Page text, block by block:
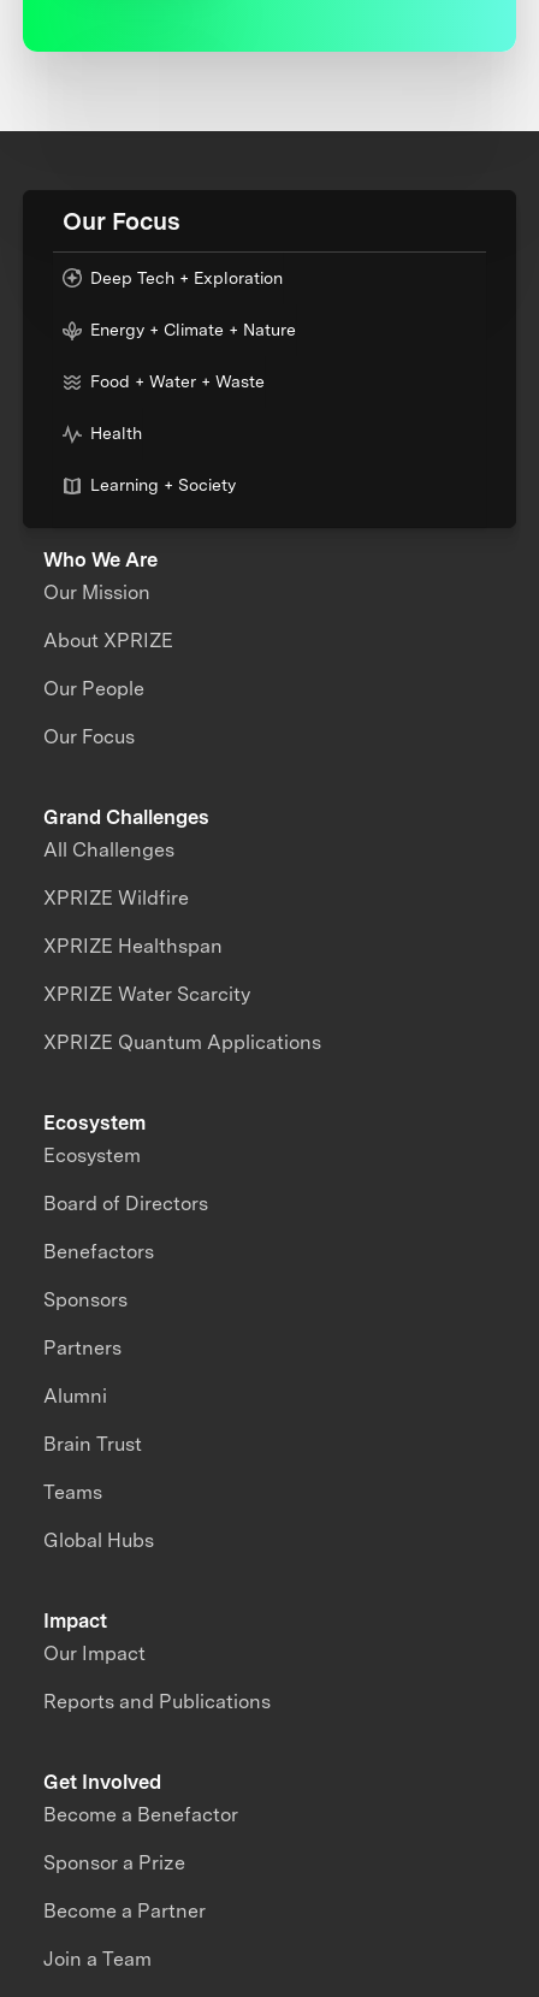
Our Focus
Deep Tech + Exploration
Energy + Climate + Nature
Food + Water + Waste
Health
Learning + Society
Who We Are
Our Mission
About XPRIZE
Our People
Our Focus
Grand Challenges
All Challenges
XPRIZE Wildfire
XPRIZE Healthspan
XPRIZE Water Scarcity
XPRIZE Quantum Applications
Impact
Our Impact
Reports and Publications
Ecosystem
Ecosystem
Board of Directors
Benefactors
Sponsors
Partners
Alumni
Brain Trust
Teams
Global Hubs
Get Involved
Become a Benefactor
Sponsor a Prize
Become a Partner
Join a Team